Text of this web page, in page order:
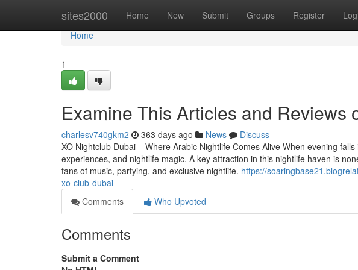
sites2000 Home New Submit Groups Register
Home
Home
1
Examine This Articles and Reviews
charlesv740gkm2 363 days ago News
Discuss
XO Nightclub Dubai – Where Arabic Nightlife Comes Alive When evening
experiences, and nightlife magic. A key attraction in this nightlife haven is
fans of music, partying, and exclusive nightlife. https://
xo-club-dubai
Comments
Who Upvoted
Comments
Submit a Comment